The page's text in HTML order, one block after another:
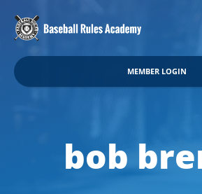
MEMBER LOGIN
bob